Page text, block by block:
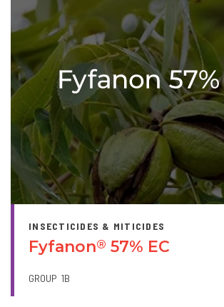
INSECTICIDES & MITICIDES
Fyfanon® 57% EC
GROUP 1B